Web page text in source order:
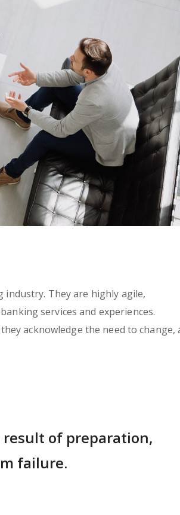
industry. They are highly agile,
services and experiences.
acknowledge the need to change,
result of preparation,
failure.